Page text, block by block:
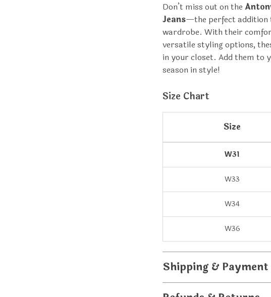
Don’t miss out on the
Jeans—the perfect addition
wardrobe. With their
versatile styling options,
in your closet. Add them to
season in style!
Size Chart
Size
W31
W33
W34
W36
Shipping & Payment